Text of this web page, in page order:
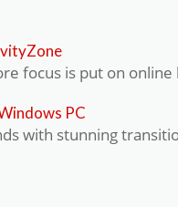
focus is put on
PC
with stunning